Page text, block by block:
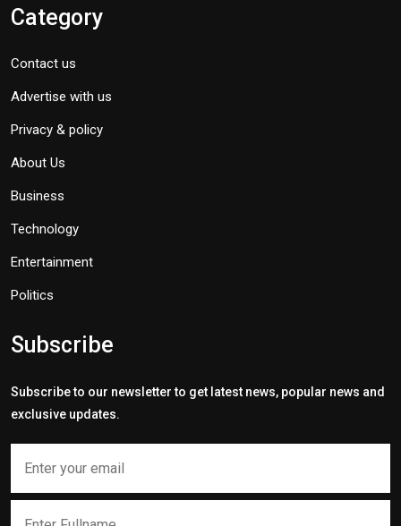
Category
Contact us
Advertise with us
Privacy & policy
About Us
Business
Technology
Entertainment
Politics
Subscribe
Subscribe to our newsletter to get latest news, popular news and
exclusive updates.